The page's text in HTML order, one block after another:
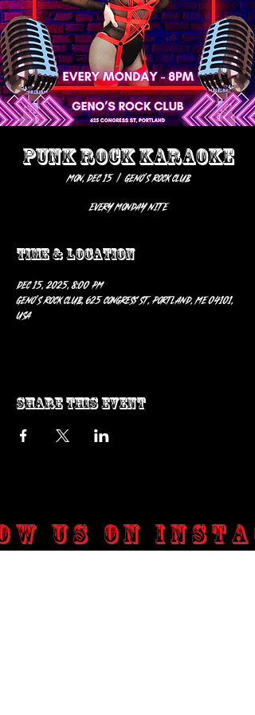
PUNK ROCK KARAOKE
Mon, Dec 15
  |
Geno’s Rock Club
EVERY MONDAY NITE
Time & Location
Dec 15, 2025, 8:00 PM
Geno’s Rock Club, 625 Congress St, Portland, ME 04101,
USA
Share this event
us on